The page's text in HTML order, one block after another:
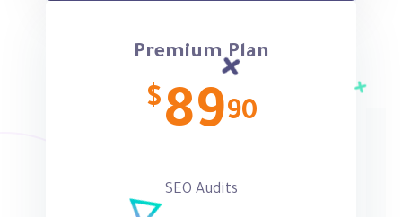
Premium Plan
$8990
SEO Audits